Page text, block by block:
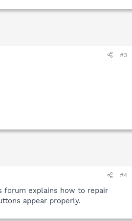
#3
#4
explains how to repair
appear properly.